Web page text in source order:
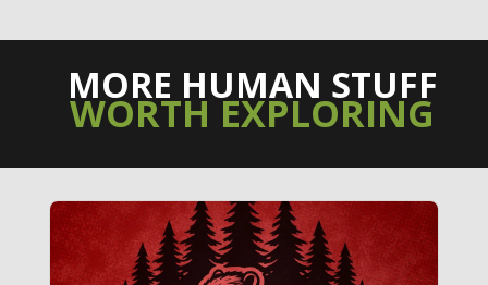
MORE HUMAN STUFF
WORTH EXPLORING